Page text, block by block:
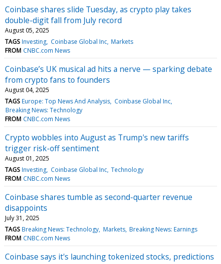
Coinbase shares slide Tuesday, as crypto play takes
double-digit fall from July record
August 05, 2025
TAGS Investing Coinbase Global Inc Markets
FROM CNBC.com News
Coinbase’s UK musical ad hits a nerve — sparking debate
from crypto fans to founders
August 04, 2025
TAGS Europe: Top News And Analysis Coinbase Global Inc
Breaking News: Technology
FROM CNBC.com News
Crypto wobbles into August as Trump's new tariffs
trigger risk-off sentiment
August 01, 2025
TAGS Investing Coinbase Global Inc Technology
FROM CNBC.com News
Coinbase shares tumble as second-quarter revenue
disappoints
July 31, 2025
TAGS Breaking News: Technology Markets Breaking News: Earnings
FROM CNBC.com News
Coinbase says it's launching tokenized stocks, predictions